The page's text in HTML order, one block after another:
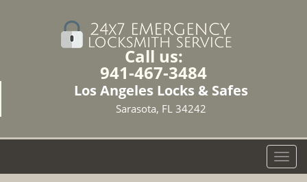
Call us:
941-467-3484
Los Angeles Locks & Safes
Sarasota, FL 34242
T
o